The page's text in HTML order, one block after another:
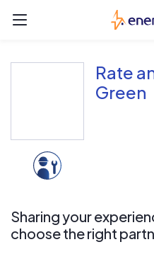
Rate
Green
Sharing your
choose the right